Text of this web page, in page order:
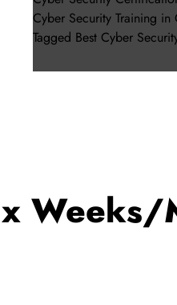
Cyber Security Training in
Tagged Best Cyber
Weeks/